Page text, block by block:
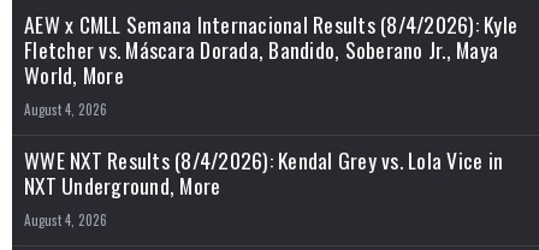
AEW x CMLL Semana Internacional Results (8/4/2026): Kyle
Fletcher vs. Máscara Dorada, Bandido, Soberano Jr., Maya
World, More
August 4, 2026
WWE NXT Results (8/4/2026): Kendal Grey vs. Lola Vice in
NXT Underground, More
August 4, 2026